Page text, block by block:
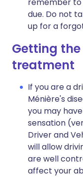
due. Do not
up for a
Getting
treatment
If you are a
Ménière's
you may
sensation
Driver and
will allow
are well
affect your